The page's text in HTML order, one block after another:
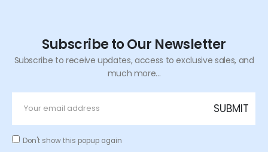
Subscribe to Our Newsletter
Subscribe to receive updates, access to exclusive sales, and
much more...
Don't show this popup again